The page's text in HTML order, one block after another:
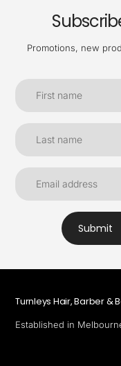
Promotions, new
Submit
Turnleys Hair, Barber &
Established in